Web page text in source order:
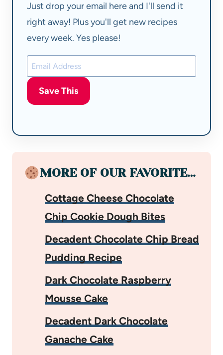
Just drop your email here and I'll send it
right away! Plus you'll get new recipes
every week. Yes please!
Save This
MORE OF OUR FAVORITE…
Cottage Cheese Chocolate
Chip Cookie Dough Bites
Decadent Chocolate Chip Bread
Pudding Recipe
Dark Chocolate Raspberry
Mousse Cake
Decadent Dark Chocolate
Ganache Cake